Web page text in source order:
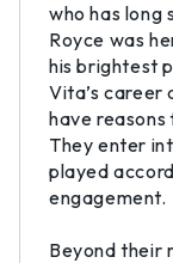
who has long
Royce was
his brightest
Vita’s career
have
They enter
played
engagement.
Beyond their